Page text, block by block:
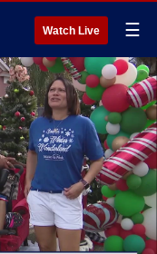
Watch Live ☰